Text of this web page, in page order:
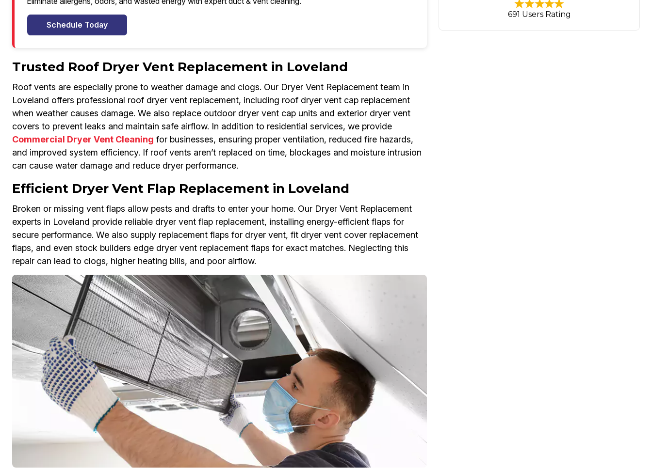
Schedule Today
Trusted Roof Dryer Vent Replacement in Loveland
Roof vents are especially prone to weather damage and clogs. Our Dryer Vent Replacement team in
Loveland offers professional roof dryer vent replacement, including roof dryer vent cap replacement
when weather causes damage. We also replace outdoor dryer vent cap units and exterior dryer vent
covers to prevent leaks and maintain safe airflow. In addition to residential services, we provide
Commercial Dryer Vent Cleaning for businesses, ensuring proper ventilation, reduced fire hazards,
and improved system efficiency. If roof vents aren’t replaced on time, blockages and moisture intrusion
can cause water damage and reduce dryer performance.
Efficient Dryer Vent Flap Replacement in Loveland
Broken or missing vent flaps allow pests and drafts to enter your home. Our Dryer Vent Replacement
experts in Loveland provide reliable dryer vent flap replacement, installing energy-efficient flaps for
secure performance. We also supply replacement flaps for dryer vent, fit dryer vent cover replacement
flaps, and even stock builders edge dryer vent replacement flaps for exact matches. Neglecting this
repair can lead to clogs, higher heating bills, and poor airflow.
691 Users Rating